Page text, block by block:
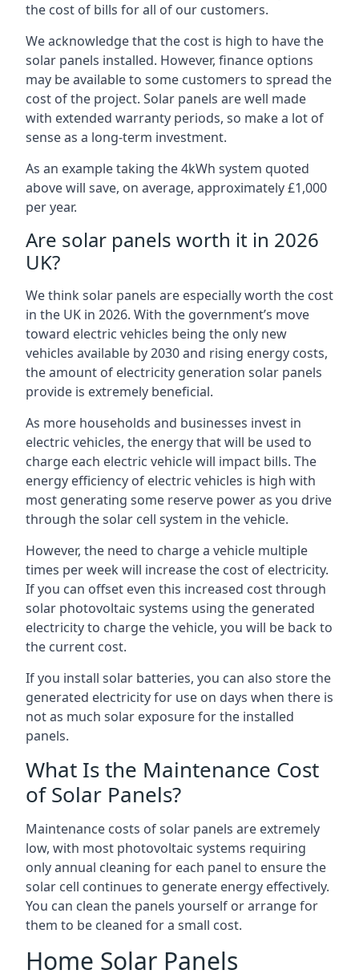
the cost of bills for all of our customers.
We acknowledge that the cost is high to have the
solar panels installed. However, finance options
may be available to some customers to spread the
cost of the project. Solar panels are well made
with extended warranty periods, so make a lot of
sense as a long-term investment.
As an example taking the 4kWh system quoted
above will save, on average, approximately £1,000
per year.
Are solar panels worth it in 2026
UK?
We think solar panels are especially worth the cost
in the UK in 2026. With the government’s move
toward electric vehicles being the only new
vehicles available by 2030 and rising energy costs,
the amount of electricity generation solar panels
provide is extremely beneficial.
As more households and businesses invest in
electric vehicles, the energy that will be used to
charge each electric vehicle will impact bills. The
energy efficiency of electric vehicles is high with
most generating some reserve power as you drive
through the solar cell system in the vehicle.
However, the need to charge a vehicle multiple
times per week will increase the cost of electricity.
If you can offset even this increased cost through
solar photovoltaic systems using the generated
electricity to charge the vehicle, you will be back to
the current cost.
If you install solar batteries, you can also store the
generated electricity for use on days when there is
not as much solar exposure for the installed
panels.
What Is the Maintenance Cost
of Solar Panels?
Maintenance costs of solar panels are extremely
low, with most photovoltaic systems requiring
only annual cleaning for each panel to ensure the
solar cell continues to generate energy effectively.
You can clean the panels yourself or arrange for
them to be cleaned for a small cost.
Home Solar Panels